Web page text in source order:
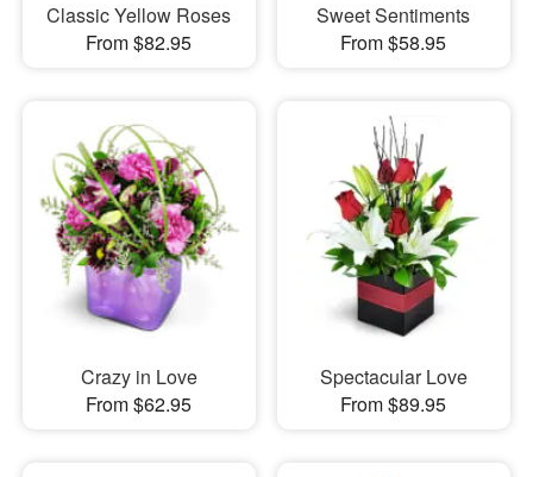
Classic Yellow Roses
From $82.95
Sweet Sentiments
From $58.95
Crazy in Love
From $62.95
Spectacular Love
From $89.95